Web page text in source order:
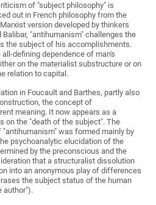
of "subject philosophy" is
out in French philosophy from the
version developed by thinkers
"antihumanism" challenges the
the subject of his accomplishments.
defining dependence of man's
on the materialist substructure or on
relation to capital.
in Foucault and Barthes, partly also
the concept of
meaning. It now appears as a
on the "death of the subject". The
was formed mainly by
psychoanalytic elucidation of the
by the preconscious and the
that a structuralist dissolution
into an anonymous play of differences
the subject status of the human
author").